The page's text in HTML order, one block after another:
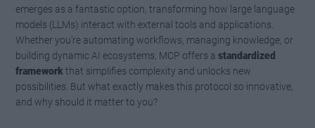
emerges as a fantastic option, transforming how large language
models (LLMs) interact with external tools and applications.
Whether you’re automating workflows, managing knowledge, or
building dynamic AI ecosystems, MCP offers astandardized
framework that simplifies complexity and unlocks new
possibilities. But what exactly makes this protocol so innovative,
and why should it matter to you?